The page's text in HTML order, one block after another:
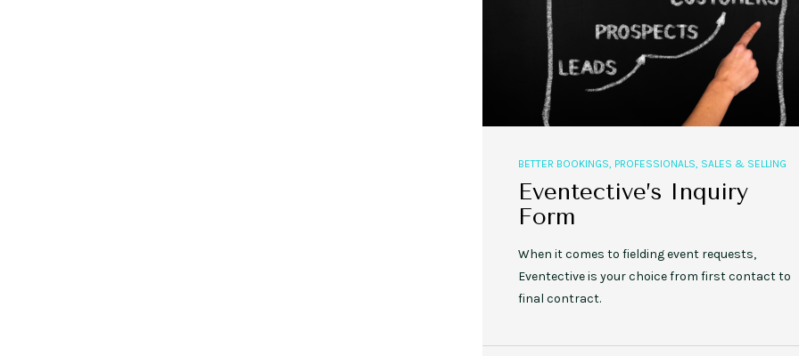
BETTER BOOKINGS, PROFESSIONALS, SALES & SELLING
Eventective’s Inquiry
Form
When it comes to fielding event requests,
Eventective is your choice from first contact to
final contract.